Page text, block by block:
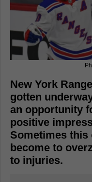
New York
gotten
an opportunity
positive
Sometimes this
become to
to injuries.